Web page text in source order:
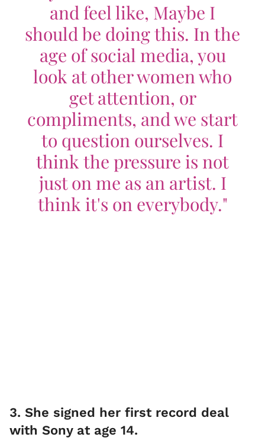
and feel like, Maybe I
should be doing this. In the
age of social media, you
look at other women who
get attention, or
compliments, and we start
to question ourselves. I
think the pressure is not
just on me as an artist. I
think it's on everybody."
3. She signed her first record deal
with Sony at age 14.